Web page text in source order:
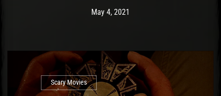
Post has published by
May 4, 2021
Scary Movies